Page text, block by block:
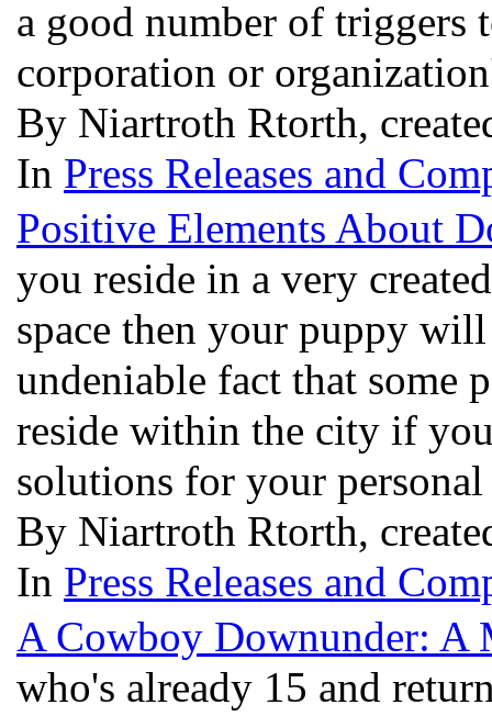
a good number of triggers
corporation or
By Niartroth Rtorth,
In Press Releases and
Positive Elements About
you reside in a very
space then your puppy
undeniable fact that some
reside within the city if
solutions for your
By Niartroth Rtorth,
In Press Releases and
A Cowboy Downunder: A
who's already 15 and